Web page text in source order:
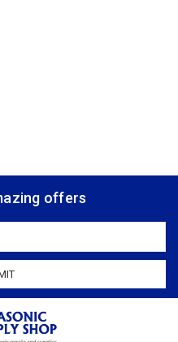
offers